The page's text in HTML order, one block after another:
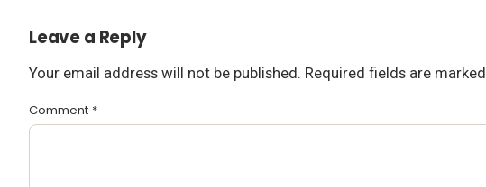
Leave a Reply
Your email address will not be published. Required fields are marked
Comment *